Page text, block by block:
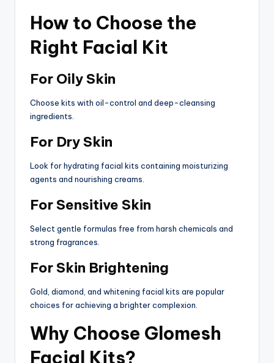
How to Choose the
Right Facial Kit
For Oily Skin
Choose kits with oil-control and deep-cleansing
ingredients.
For Dry Skin
Look for hydrating facial kits containing moisturizing
agents and nourishing creams.
For Sensitive Skin
Select gentle formulas free from harsh chemicals and
strong fragrances.
For Skin Brightening
Gold, diamond, and whitening facial kits are popular
choices for achieving a brighter complexion.
Why Choose Glomesh
Facial Kits?